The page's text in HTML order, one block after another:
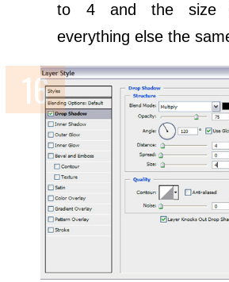
to 4 and the size
everything else the